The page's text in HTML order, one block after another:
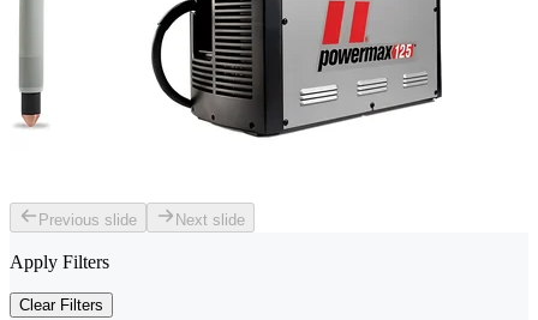
Previous slide Next slide
Apply Filters
Clear Filters